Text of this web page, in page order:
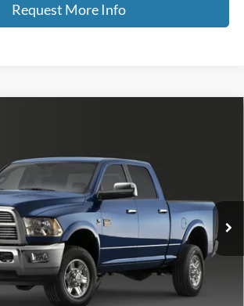
Request More Info
Stock: Model:DJ7H91
Less
$22,614
+$350
$22,964